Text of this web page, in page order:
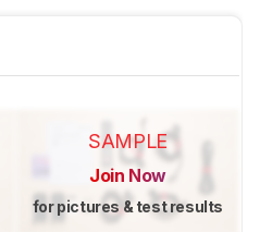
SAMPLE
Join Now
for pictures & test results